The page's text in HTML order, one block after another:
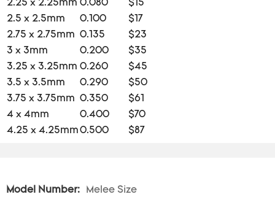
2.25 x 2.25mm 0.080
$15
2.5 x 2.5mm
0.100
$17
2.75 x 2.75mm 0.135
$23
3 x 3mm
0.200
$35
3.25 x 3.25mm 0.260
$45
3.5 x 3.5mm
0.290
$50
3.75 x 3.75mm 0.350
$61
4 x 4mm
0.400
$70
4.25 x 4.25mm0.500 $87
Model Number: Melee Size